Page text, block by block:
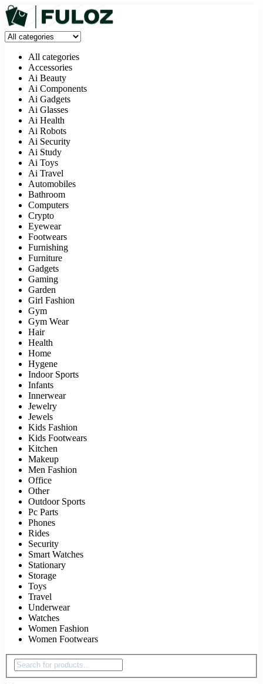
All categories
Accessories
Ai Beauty
Ai Components
Ai Gadgets
Ai Glasses
Ai Health
Ai Robots
Ai Security
Ai Study
Ai Toys
Ai Travel
Automobiles
Bathroom
Computers
Crypto
Eyewear
Footwears
Furnishing
Furniture
Gadgets
Gaming
Garden
Girl Fashion
Gym
Gym Wear
Hair
Health
Home
Hygene
Indoor Sports
Infants
Innerwear
Jewelry
Jewels
Kids Fashion
Kids Footwears
Kitchen
Makeup
Men Fashion
Office
Other
Outdoor Sports
Pc Parts
Phones
Rides
Security
Smart Watches
Stationary
Storage
Toys
Travel
Underwear
Watches
Women Fashion
Women Footwears